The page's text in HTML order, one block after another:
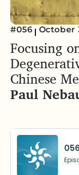
#056 October
Focusing
Chinese
Paul